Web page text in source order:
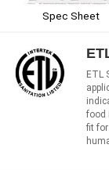
Spec Sheet
ETL
food
fit